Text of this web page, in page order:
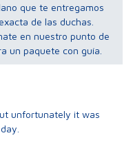
de las duchas.
en nuestro punto de
un paquete con guía.
unfortunately it was